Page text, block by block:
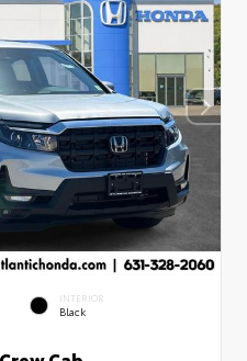
INTERIOR
Black